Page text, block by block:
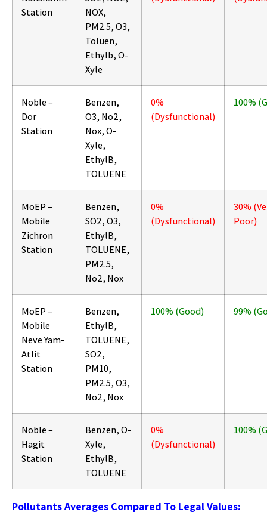
Station
NOX,
PM2.5, O3,
Toluen,
Ethylb, O-
Xyle
Noble –
Dor
Station
Benzen,
O3, No2,
Nox, O-
Xyle,
EthylB,
TOLUENE
0%
(Dysfunctional)
100%
MoEP –
Mobile
Zichron
Station
Benzen,
SO2, O3,
EthylB,
TOLUENE,
PM2.5,
No2, Nox
0%
(Dysfunctional)
30%
Poor)
MoEP –
Mobile
Neve Yam-
Atlit
Station
Benzen,
EthylB,
TOLUENE,
SO2,
PM10,
PM2.5, O3,
No2, Nox
100% (Good) 99%
Noble –
Hagit
Station
Benzen, O-
Xyle,
EthylB,
TOLUENE
0%
(Dysfunctional)
100%
Pollutants Averages Compared To Legal Values: